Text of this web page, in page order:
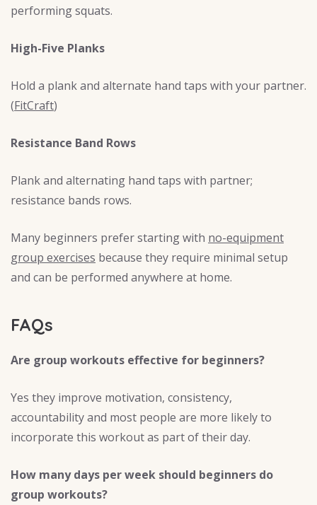
performing squats.
High-Five Planks
Hold a plank and alternate hand taps with your partner.
(FitCraft)
Resistance Band Rows
Plank and alternating hand taps with partner;
resistance bands rows.
Many beginners prefer starting with no-equipment
group exercises because they require minimal setup
and can be performed anywhere at home.
FAQs
Are group workouts effective for beginners?
Yes they improve motivation, consistency,
accountability and most people are more likely to
incorporate this workout as part of their day.
How many days per week should beginners do
group workouts?